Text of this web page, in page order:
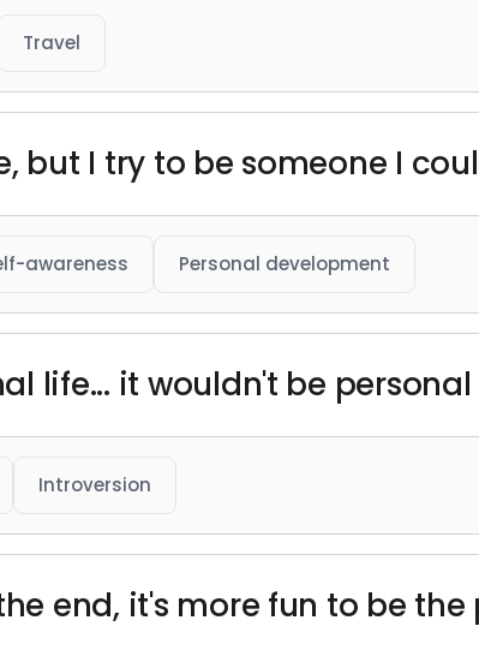
Travel
but I try to be someone I
awareness Personal development
life... it wouldn't be
Introversion
end, it's more fun to be